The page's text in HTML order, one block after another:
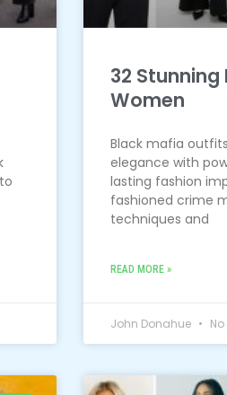
32
Women
Black mafia
elegance with
lasting fashion
fashioned crime
techniques and
READ MORE »
John Donahue